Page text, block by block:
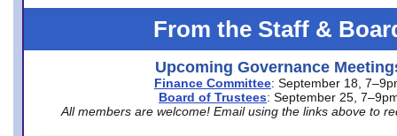
From the Staff &
Upcoming Governance
Finance Committee: September 18,
Board of Trustees: September 25,
All members are welcome! Email using the links above to